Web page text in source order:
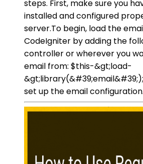
steps. First, make sure you
installed and configured
server.To begin, load the
CodeIgniter by adding the
controller or wherever you
email from: $this-&gt;load-
set up the email configuration.